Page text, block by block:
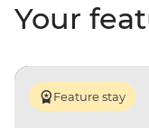
Your
Feature stay